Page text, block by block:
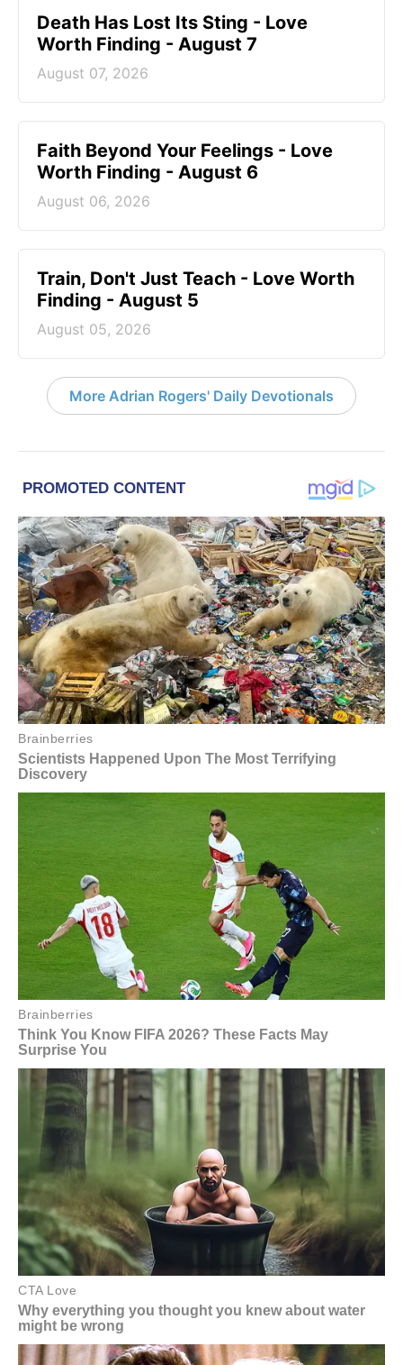
Death Has Lost Its Sting - Love
Worth Finding - August 7
August 07, 2026
Faith Beyond Your Feelings - Love
Worth Finding - August 6
August 06, 2026
Train, Don't Just Teach - Love Worth
Finding - August 5
August 05, 2026
More Adrian Rogers' Daily Devotionals